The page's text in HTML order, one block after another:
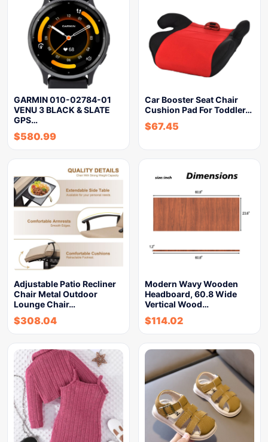
GARMIN 010-02784-01
VENU 3 BLACK & SLATE
GPS…
$580.99
Car Booster Seat Chair
Cushion Pad For Toddler…
$67.45
Adjustable Patio Recliner
Chair Metal Outdoor
Lounge Chair…
$308.04
Modern Wavy Wooden
Headboard, 60.8 Wide
Vertical Wood…
$114.02